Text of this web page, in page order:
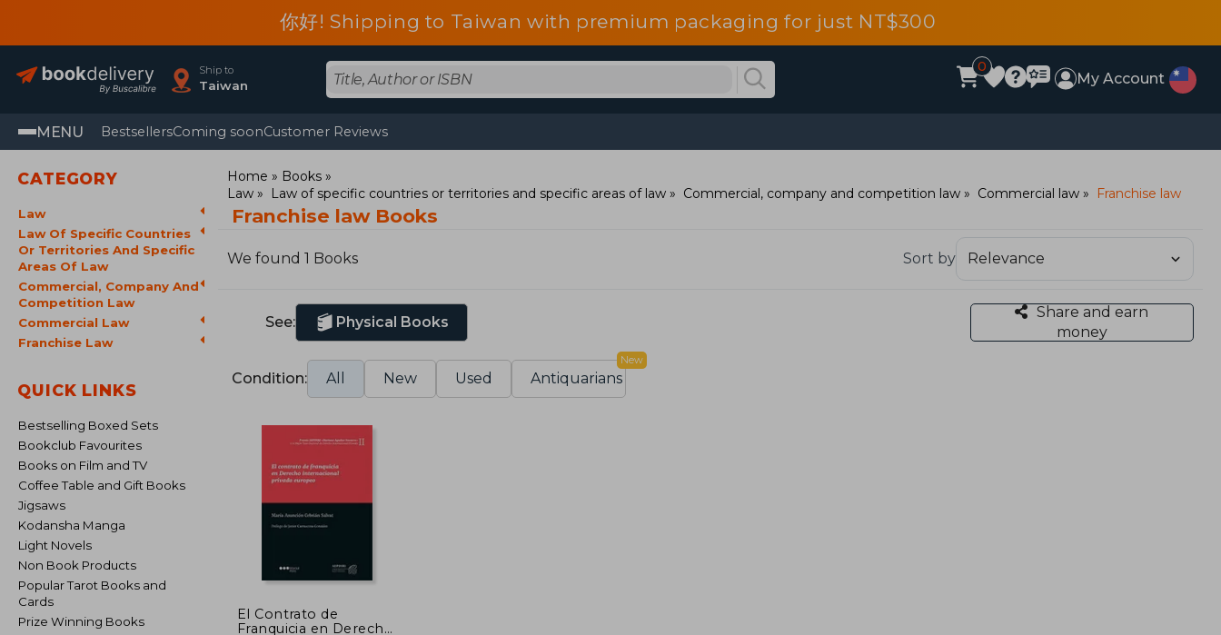
你好! Shipping to Taiwan with premium packaging for just NT$300
Ship to
Taiwan
0
My Account
MENU BestsellersComing soonCustomer Reviews
CATEGORY
Law
Law Of Specific Countries
Or Territories And Specific
Areas Of Law
Commercial, Company And
Competition Law
Commercial Law
Franchise Law
QUICK LINKS
Bestselling Boxed Sets
Bookclub Favourites
Books on Film and TV
Coffee Table and Gift Books
Jigsaws
Kodansha Manga
Light Novels
Non Book Products
Popular Tarot Books and
Cards
Prize Winning Books
Home
Books
Law
Law of specific countries or territories and specific areas of law Commercial, company and competition law Commercial law Franchise law
Franchise law Books
We found 1 Books Sort by
See: Physical Books
Share and earn
money
Condition: All New Used Antiquarians
New
El Contrato de
Franquicia en Derecho